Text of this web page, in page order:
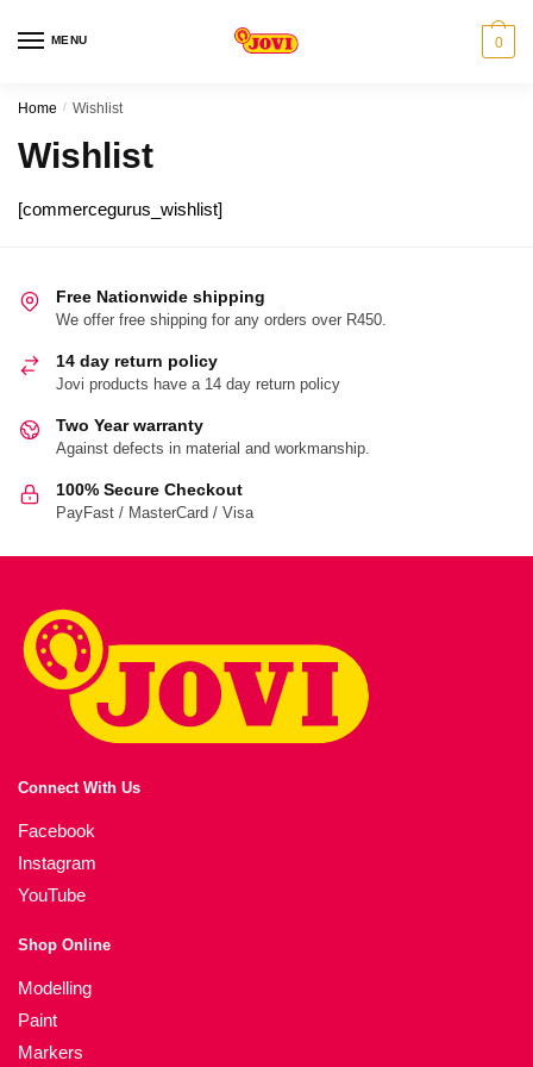
MENU 0
Home / Wishlist
Wishlist
[commercegurus_wishlist]
Free Nationwide shipping
We offer free shipping for any orders over R450.
14 day return policy
Jovi products have a 14 day return policy
Two Year warranty
Against defects in material and workmanship.
100% Secure Checkout
PayFast / MasterCard / Visa
Connect With Us
Facebook
Instagram
YouTube
Shop Online
Modelling
Paint
Markers